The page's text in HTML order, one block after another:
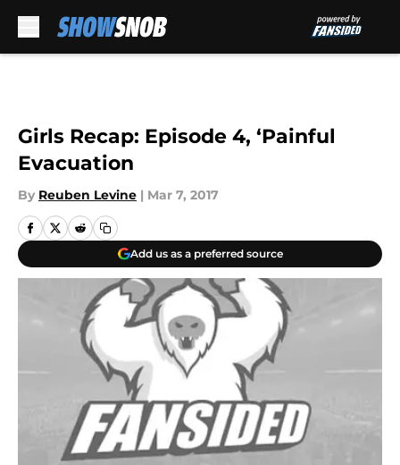
Girls Recap: Episode 4, ‘Painful
Evacuation
By Reuben Levine | Mar 7, 2017
Add us as a preferred source